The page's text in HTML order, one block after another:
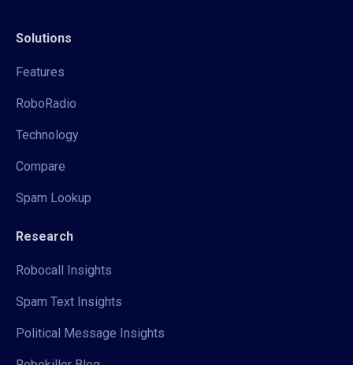
Solutions
Features
RoboRadio
Technology
Compare
Spam Lookup
Research
Robocall Insights
Spam Text Insights
Political Message Insights